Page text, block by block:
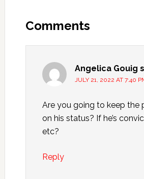
Comments
Angelica Gouig
JULY 21, 2022 AT 7:40
Are you going to keep the
on his status? If he’s
etc?
Reply